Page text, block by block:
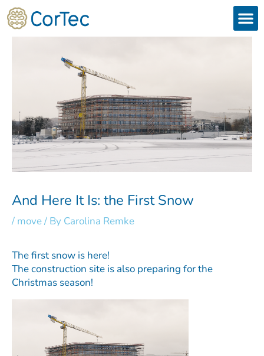
Skip
to
content
And Here It Is: the First Snow
/ move/ By Carolina Remke
The first snow is here!
The construction site is also preparing for the
Christmas season!